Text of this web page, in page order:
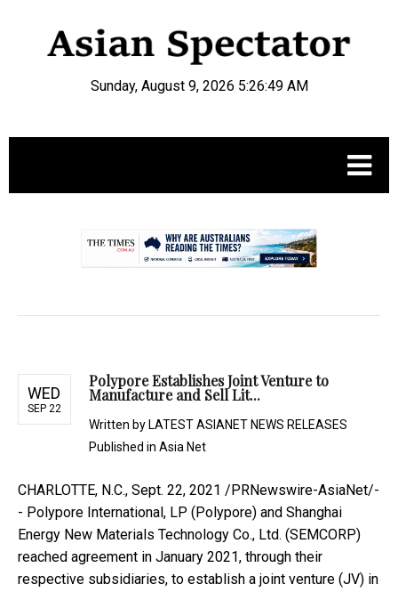
Sunday, August 9, 2026 5:26:50 AM
WED
SEP 22
Polypore Establishes Joint Venture to
Manufacture and Sell Lit...
Written by LATEST ASIANET NEWS RELEASES
Published in Asia Net
CHARLOTTE, N.C., Sept. 22, 2021 /PRNewswire-AsiaNet/-
- Polypore International, LP (Polypore) and Shanghai
Energy New Materials Technology Co., Ltd. (SEMCORP)
reached agreement in January 2021, through their
respective subsidiaries, to establish a joint venture (JV) in